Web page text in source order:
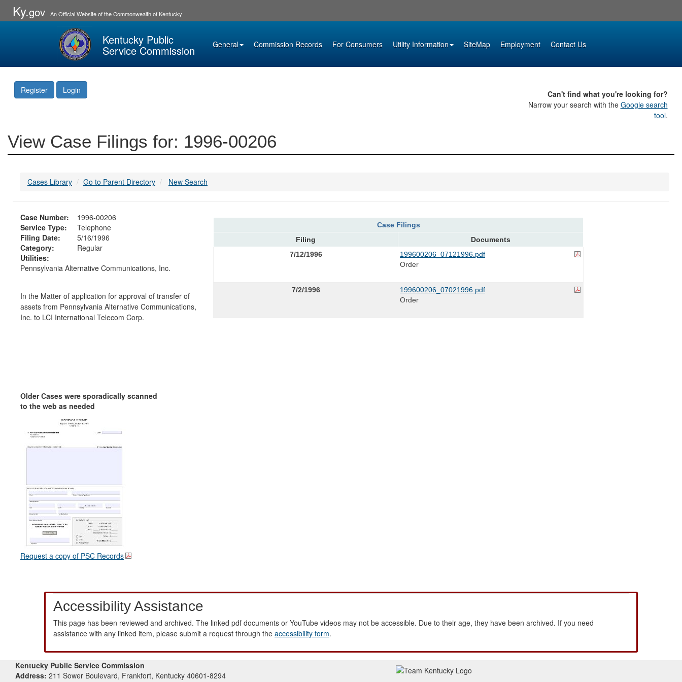
Ky.gov An Official Website of the Commonwealth of Kentucky
Kentucky Public
Service Commission General Commission Records For Consumers Utility Information SiteMap Employment Contact Us
Register Login
Can't find what you're looking for?
Narrow your search with the Google search
tool.
View Case Filings for: 1996-00206
Cases Library Go to Parent Directory New Search
Case Number:
1996-00206
Service Type:
Telephone
Filing Date:
5/16/1996
Category:
Regular
Utilities:
Pennsylvania Alternative Communications, Inc.
In the Matter of application for approval of transfer of
assets from Pennsylvania Alternative Communications,
Inc. to LCI International Telecom Corp.
Older Cases were sporadically scanned
to the web as needed
Request a copy of PSC Records
Case Filings
Filing
Documents
7/12/1996
199600206_07121996.pdf
Order
7/2/1996
199600206_07021996.pdf
Order
Accessibility Assistance
This page has been reviewed and archived. The linked pdf documents or YouTube videos may not be accessible. Due to their age, they have been archived. If you need
assistance with any linked item, please submit a request through the accessibility form.
Kentucky Public Service Commission
Address: 211 Sower Boulevard, Frankfort, Kentucky 40601-8294